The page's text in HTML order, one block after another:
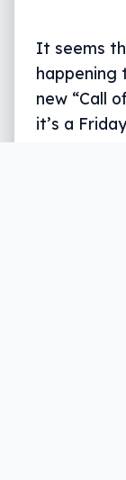
It seems
happening
new “Call
it’s a